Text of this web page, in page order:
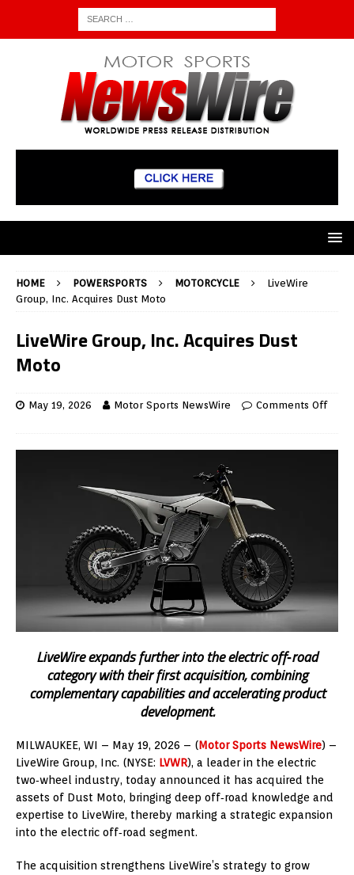
HOME POWERSPORTS MOTORCYCLE
LiveWire
Group, Inc. Acquires Dust Moto
LiveWire Group, Inc. Acquires Dust
Moto
May 19, 2026 Motor Sports NewsWire Comments Off
LiveWire expands further into the electric off‑road
category with their first acquisition, combining
complementary capabilities and accelerating product
development.
MILWAUKEE, WI – May 19, 2026 – (Motor Sports NewsWire) –
LiveWire Group, Inc. (NYSE: LVWR), a leader in the electric
two‑wheel industry, today announced it has acquired the
assets of Dust Moto, bringing deep off‑road knowledge and
expertise to LiveWire, thereby marking a strategic expansion
into the electric off‑road segment.
The acquisition strengthens LiveWire’s strategy to grow